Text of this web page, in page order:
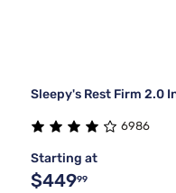
Sleepy's Rest Firm 2.0
6986
Starting at
$44999